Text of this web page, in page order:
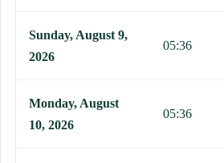
Sunday, August 9,
2026
05:36
Monday, August
10, 2026
05:36